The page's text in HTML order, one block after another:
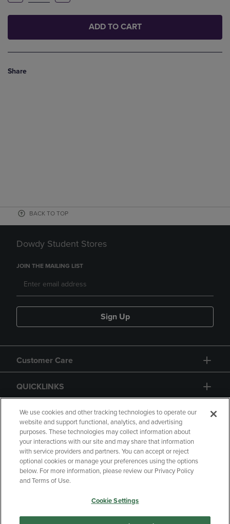
ADD TO CART
Share
BACK TO TOP
Dowdy Student Stores
JOIN THE MAILING LIST
Sign Up
Customer Care
QUICKLINKS
GIFT CARD
Copyright Privacy Policy
Accessibility
Your Privacy Choices
Manage My Data
We use cookies and other tracking technologies to operate our
website and support functional, analytics, and advertising
purposes. These technologies may collect information about
your interactions with our site and may share that information
with service providers and partners. You can accept or reject
optional cookies or manage your preferences using the options
below. For more information, please review our Privacy Policy
and Terms of Use.
Cookie Settings